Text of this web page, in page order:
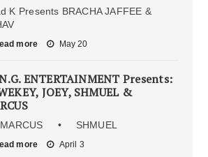
K Presents BRACHA JAFFEE &
more May 20
ENTERTAINMENT Presents:
JOEY, SHMUEL &
MARCUS • SHMUEL
more April 3